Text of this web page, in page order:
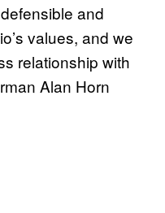
and
values, and we
relationship with
Alan Horn